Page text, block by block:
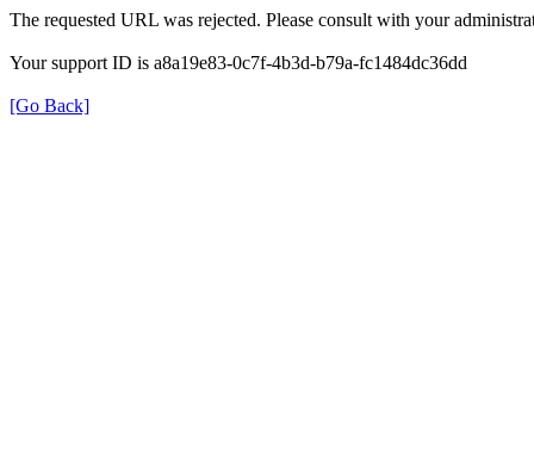
The requested URL was rejected. Please consult with your
Your support ID is a8a19e83-0c7f-4b3d-b79a-fc1484dc36dd
[Go Back]